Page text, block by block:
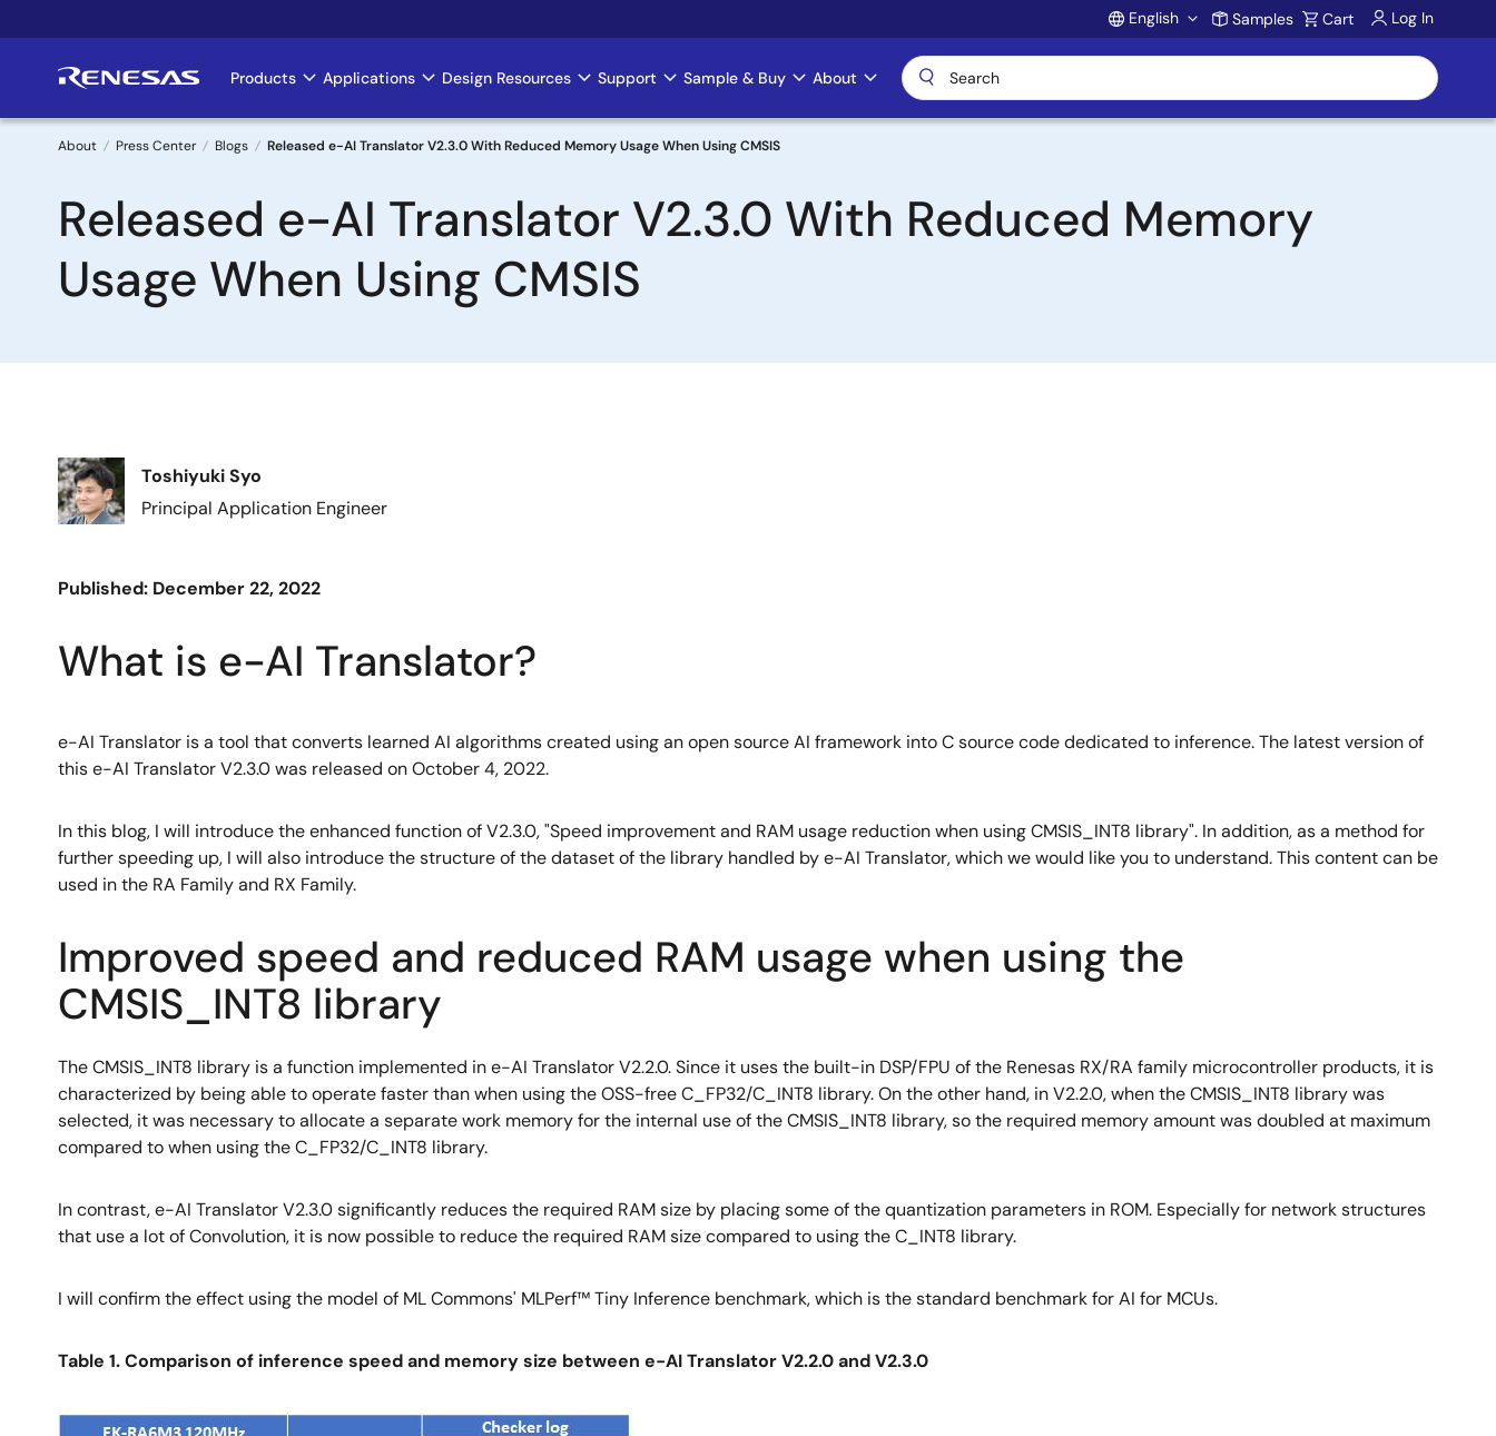
to
Account
English Samples Cart Log In
Main
navigation
Products Applications Design Resources Support Sample & Buy About
Breadcrumb
About Press Center Blogs Released e-AI Translator V2.3.0 With Reduced Memory Usage When Using CMSIS
Released e-AI Translator V2.3.0 With Reduced Memory
Usage When Using CMSIS
Image
Toshiyuki Syo
Principal Application Engineer
Published: December 22, 2022
What is e-AI Translator?
e-AI Translator is a tool that converts learned AI algorithms created using an open source AI framework into C source code dedicated to inference. The latest version of
this e-AI Translator V2.3.0 was released on October 4, 2022.
In this blog, I will introduce the enhanced function of V2.3.0, "Speed improvement and RAM usage reduction when using CMSIS_INT8 library". In addition, as a method for
further speeding up, I will also introduce the structure of the dataset of the library handled by e-AI Translator, which we would like you to understand. This content can be
used in the RA Family and RX Family.
Improved speed and reduced RAM usage when using the
CMSIS_INT8 library
The CMSIS_INT8 library is a function implemented in e-AI Translator V2.2.0. Since it uses the built-in DSP/FPU of the Renesas RX/RA family microcontroller products, it is
characterized by being able to operate faster than when using the OSS-free C_FP32/C_INT8 library. On the other hand, in V2.2.0, when the CMSIS_INT8 library was
selected, it was necessary to allocate a separate work memory for the internal use of the CMSIS_INT8 library, so the required memory amount was doubled at maximum
compared to when using the C_FP32/C_INT8 library.
In contrast, e-AI Translator V2.3.0 significantly reduces the required RAM size by placing some of the quantization parameters in ROM. Especially for network structures
that use a lot of Convolution, it is now possible to reduce the required RAM size compared to using the C_INT8 library.
I will confirm the effect using the model of ML Commons' MLPerf™ Tiny Inference benchmark, which is the standard benchmark for AI for MCUs.
Table 1. Comparison of inference speed and memory size between e-AI Translator V2.2.0 and V2.3.0
Image